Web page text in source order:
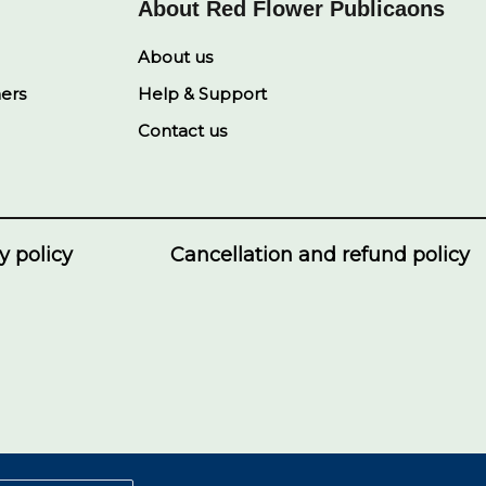
About Red Flower Publicaons
About us
Help & Support
Contact us
policy Cancellation and refund policy